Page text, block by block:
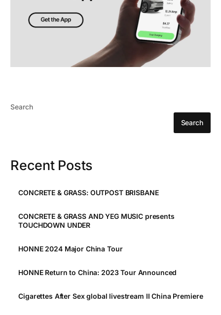
Search
Search
Recent Posts
CONCRETE & GRASS: OUTPOST BRISBANE
CONCRETE & GRASS AND YEG MUSIC presents
TOUCHDOWN UNDER
HONNE 2024 Major China Tour
HONNE Return to China: 2023 Tour Announced
Cigarettes After Sex global livestream II China Premiere